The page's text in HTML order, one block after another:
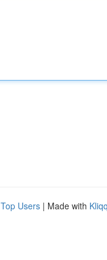
Top Users | Made with